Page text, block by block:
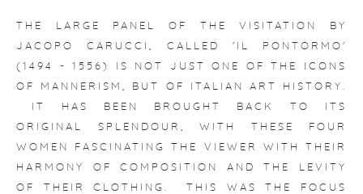
THE LARGE PANEL OF THEVISITATION
BY
JACOPO CARUCCI, CALLED 'IL PONTORMO'
(1494 - 1556) IS NOT JUST ONE OF THE ICONS
OF MANNERISM, BUT OF ITALIAN ART HISTORY.
IT HAS BEEN BROUGHT BACK TO ITS
ORIGINAL SPLENDOUR, WITH THESE FOUR
WOMEN FASCINATING THE VIEWER WITH THEIR
HARMONY OF COMPOSITION AND THE LEVITY
OF THEIR CLOTHING. THIS WAS THE FOCUS